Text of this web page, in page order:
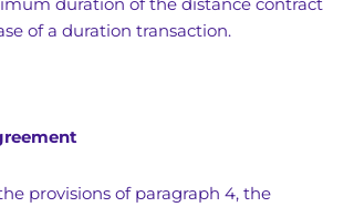
of a duration transaction.
provisions of paragraph 4, the